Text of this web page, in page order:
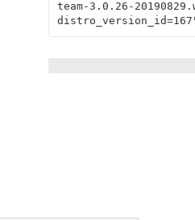
team-3.0.26-